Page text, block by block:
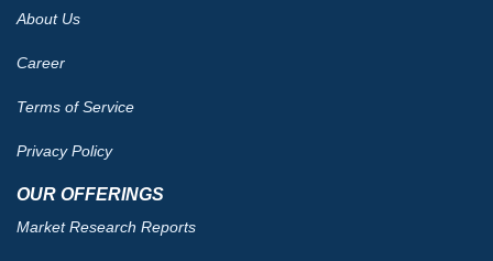
About Us
Career
Terms of Service
Privacy Policy
OUR OFFERINGS
Market Research Reports